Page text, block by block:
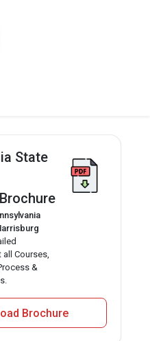
State
Courses,
&
Brochure